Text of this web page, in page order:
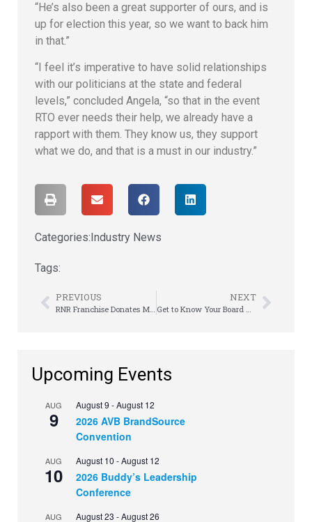
“He’s also been a great supporter of ours, and is
up for election this year, so we want to back him
in that.”
“I feel it’s imperative to have solid relationships
with our politicians at the state and federal
levels,” concluded Angela, “so that in the event
RTO ever needs their help, we already have a
rapport with them. They know us, they support
what we do, and that is a must in our industry.”
Categories:Industry News
Tags:
PREVIOUS NEXT
Upcoming Events
AUG
9
August 9 -August 12
2026 AVB BrandSource
Convention
AUG
10
August 10 -August 12
2026 Buddy’s Leadership
Conference
AUG August 23 -August 26